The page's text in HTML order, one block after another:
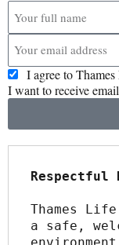
I agree to Thames
I want to receive
Respectful
Thames
a safe,